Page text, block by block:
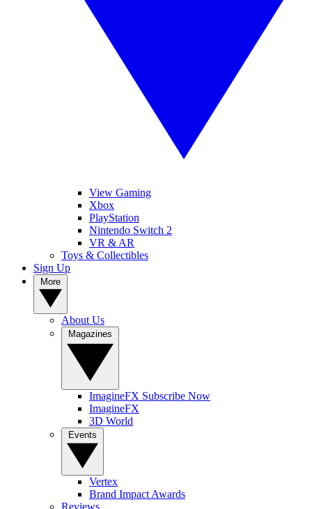
View Gaming
Xbox
PlayStation
Nintendo Switch 2
VR & AR
Toys & Collectibles
Sign Up
About Us
ImagineFX Subscribe Now
ImagineFX
3D World
Vertex
Brand Impact Awards
Reviews